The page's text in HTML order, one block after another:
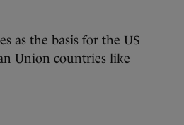
as the basis for the US
Union countries like